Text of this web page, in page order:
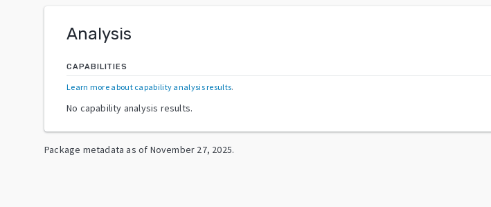
Analysis
CAPABILITIES
Learn more about capability analysis results.
No capability analysis results.
Package metadata as of November 27, 2025.